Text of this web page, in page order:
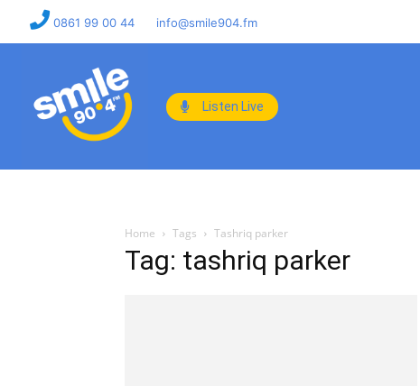
0861 99 00 44 info@smile904.fm
Listen Live
Home Tags Tashriq parker
Tag: tashriq parker